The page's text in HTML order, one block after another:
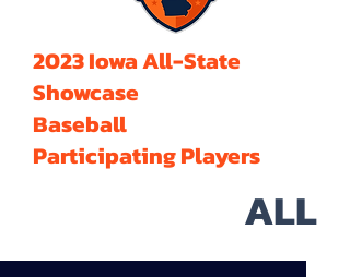
2023 Iowa All-State
Showcase
Baseball
Participating Players
ALL